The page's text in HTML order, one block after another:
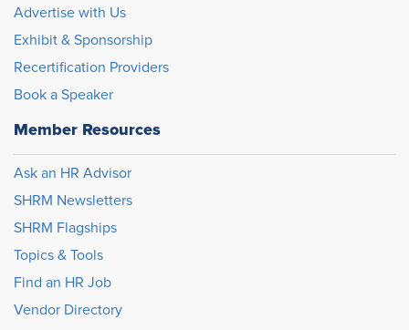
Advertise with Us
Exhibit & Sponsorship
Recertification Providers
Book a Speaker
Member Resources
Ask an HR Advisor
SHRM Newsletters
SHRM Flagships
Topics & Tools
Find an HR Job
Vendor Directory